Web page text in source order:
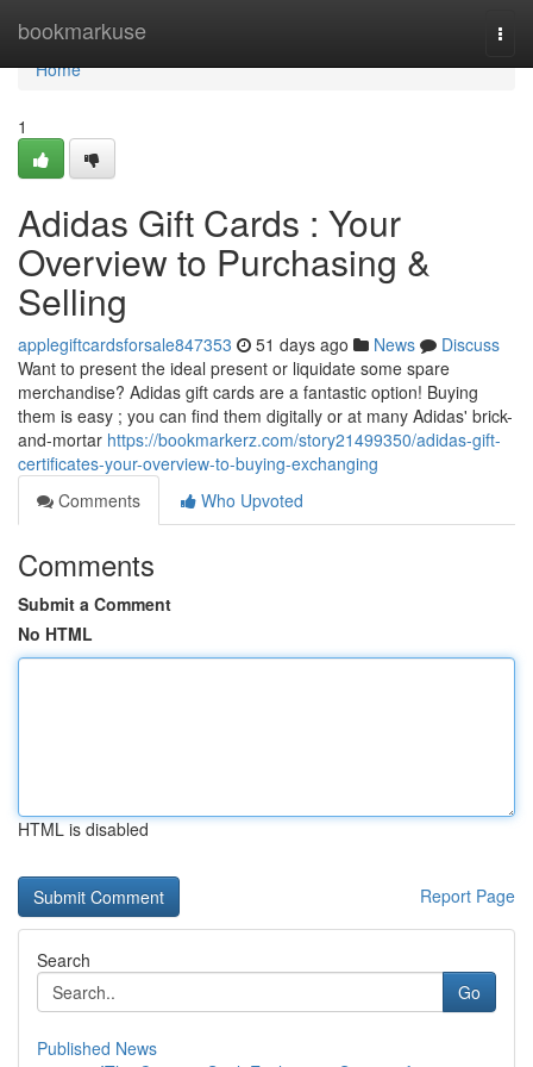
bookmarkuse
Home
Home
1
Adidas Gift Cards : Your
Overview to Purchasing &
Selling
applegiftcardsforsale847353 51 days ago News
Discuss
Want to present the ideal present or liquidate some spare
merchandise? Adidas gift cards are a fantastic option! Buying
them is easy ; you can find them digitally or at many Adidas' brick-
and-mortar https://bookmarkerz.com/story21499350/adidas-gift-
certificates-your-overview-to-buying-exchanging
Comments
Who Upvoted
Comments
Submit a Comment
No HTML
HTML is disabled
Report Page
Search
Go
Published News